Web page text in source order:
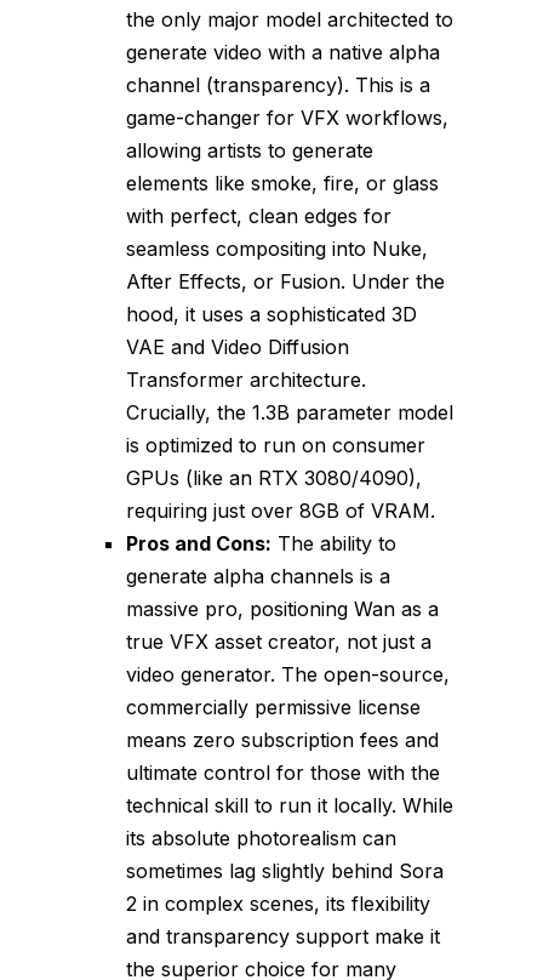
the only major model architected to
generate video with a native alpha
channel (transparency). This is a
game-changer for VFX workflows,
allowing artists to generate
elements like smoke, fire, or glass
with perfect, clean edges for
seamless compositing into Nuke,
After Effects, or Fusion. Under the
hood, it uses a sophisticated 3D
VAE and Video Diffusion
Transformer architecture.
Crucially, the 1.3B parameter model
is optimized to run on consumer
GPUs (like an RTX 3080/4090),
requiring just over 8GB of VRAM.
Pros and Cons: The ability to
generate alpha channels is a
massive pro, positioning Wan as a
true VFX asset creator, not just a
video generator. The open-source,
commercially permissive license
means zero subscription fees and
ultimate control for those with the
technical skill to run it locally. While
its absolute photorealism can
sometimes lag slightly behind Sora
2 in complex scenes, its flexibility
and transparency support make it
the superior choice for many